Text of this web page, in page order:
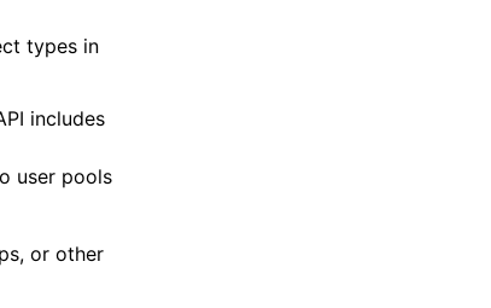
types in
includes
user pools
or other